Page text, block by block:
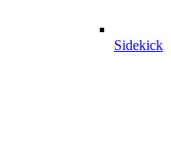
Sidekick